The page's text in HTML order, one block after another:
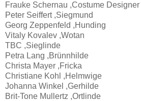
Frauke Schernau ,Costume Designer
Peter Seiffert ,Siegmund
Georg Zeppenfeld ,Hunding
Vitaly Kovalev ,Wotan
TBC ,Sieglinde
Petra Lang ,Brünnhilde
Christa Mayer ,Fricka
Christiane Kohl ,Helmwige
Johanna Winkel ,Gerhilde
Brit-Tone Mullertz ,Ortlinde